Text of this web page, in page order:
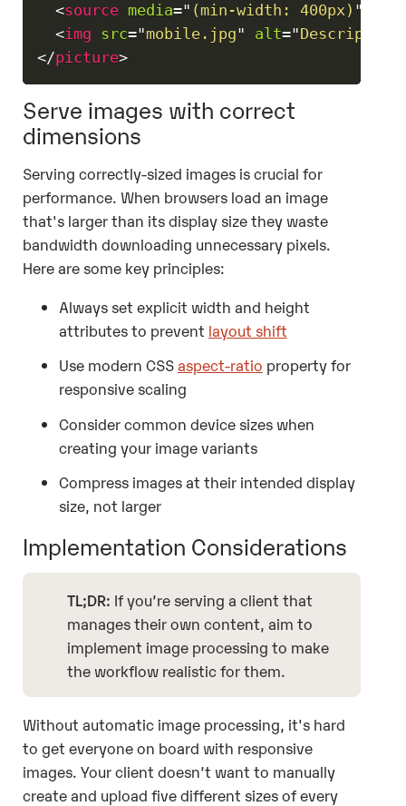
<source media=" (min-width: 400px) "
<img src="mobile.jpg" alt="Description
</picture>
Serve images with correct
dimensions
Serving correctly-sized images is crucial for
performance. When browsers load an image
that's larger than its display size they waste
bandwidth downloading unnecessary pixels.
Here are some key principles:
Always set explicit width and height
attributes to prevent layout shift
Use modern CSSaspect-ratio property for
responsive scaling
Consider common device sizes when
creating your image variants
Compress images at their intended display
size, not larger
Implementation Considerations
TL;DR: If you’re serving a client that
manages their own content, aim to
implement image processing to make
the workflow realistic for them.
Without automatic image processing, it's hard
to get everyone on board with responsive
images. Your client doesn’t want to manually
create and upload five different sizes of every